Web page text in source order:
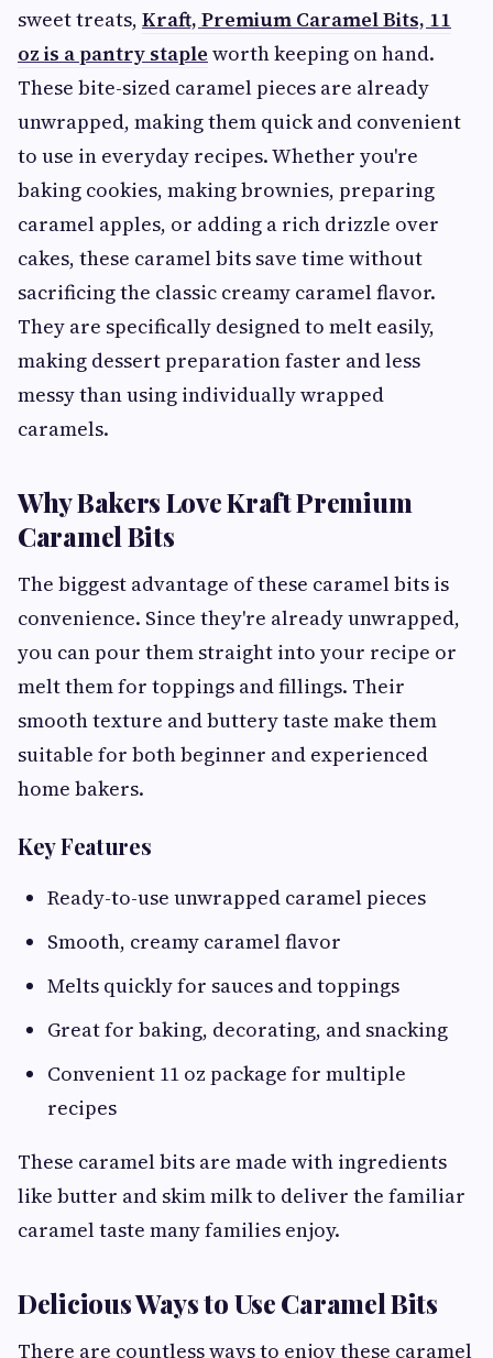
sweet treats, Kraft, Premium Caramel Bits, 11
oz is a pantry staple worth keeping on hand.
These bite-sized caramel pieces are already
unwrapped, making them quick and convenient
to use in everyday recipes. Whether you're
baking cookies, making brownies, preparing
caramel apples, or adding a rich drizzle over
cakes, these caramel bits save time without
sacrificing the classic creamy caramel flavor.
They are specifically designed to melt easily,
making dessert preparation faster and less
messy than using individually wrapped
caramels.
Why Bakers Love Kraft Premium
Caramel Bits
The biggest advantage of these caramel bits is
convenience. Since they're already unwrapped,
you can pour them straight into your recipe or
melt them for toppings and fillings. Their
smooth texture and buttery taste make them
suitable for both beginner and experienced
home bakers.
Key Features
Ready-to-use unwrapped caramel pieces
Smooth, creamy caramel flavor
Melts quickly for sauces and toppings
Great for baking, decorating, and snacking
Convenient 11 oz package for multiple
recipes
These caramel bits are made with ingredients
like butter and skim milk to deliver the familiar
caramel taste many families enjoy.
Delicious Ways to Use Caramel Bits
There are countless ways to enjoy these caramel